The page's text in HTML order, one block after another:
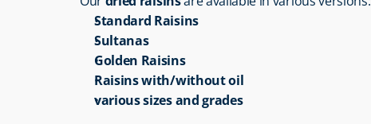
Standard Raisins
Sultanas
Golden Raisins
Raisins with/without oil
various sizes and grades